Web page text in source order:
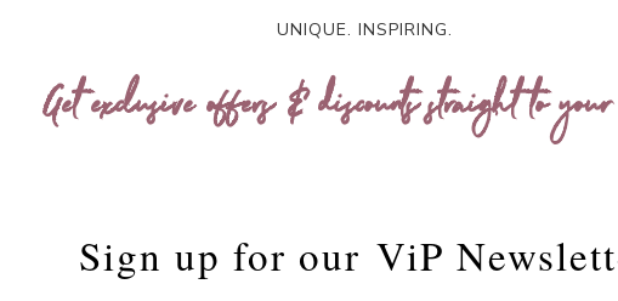
UNIQUE. INSPIRING.
Get exclusive offers & discounts straight to
Sign up for our ViP